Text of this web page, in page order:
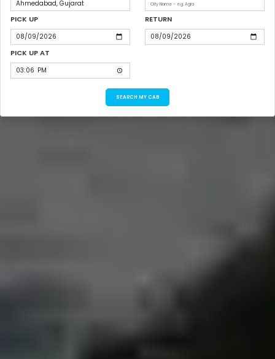
PICK UP RETURN
PICK UP AT
SEARCH MY CAB